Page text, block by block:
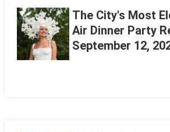
The City's Most
Air Dinner Party
September 12,